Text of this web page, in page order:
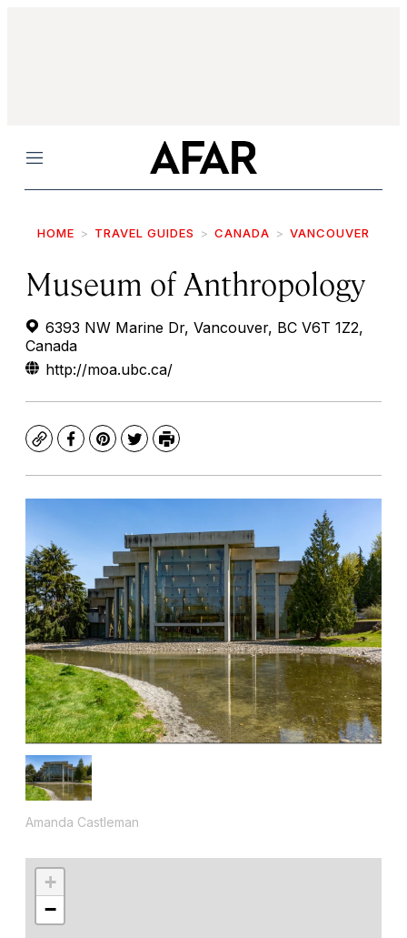
Menu
HOME TRAVEL GUIDES CANADA VANCOUVER
Museum of Anthropology
6393 NW Marine Dr, Vancouver, BC V6T 1Z2,
Canada
http://moa.ubc.ca/
CopyFacebook
Pinterest
TwitterPrint
Amanda Castleman
+
−